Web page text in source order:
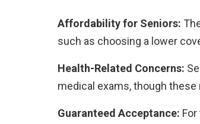
Affordability for Seniors:
such as choosing a lower
Health-Related Concerns:
medical exams, though
Guaranteed Acceptance: